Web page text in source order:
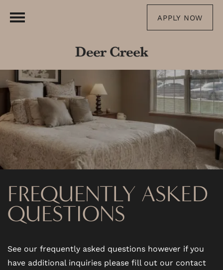
APPLY NOW
FREQUENTLY ASKED
QUESTIONS
See our frequently asked questions however if you
have additional inquiries please fill out our contact